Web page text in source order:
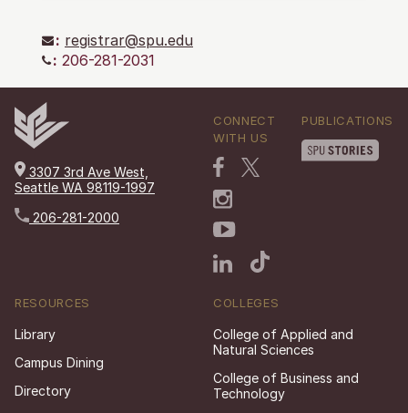
: registrar@spu.edu
: 206-281-2031
3307 3rd Ave West,
Seattle WA 98119-1997
206-281-2000
CONNECT
WITH US
PUBLICATIONS
RESOURCES
Library
Campus Dining
Directory
COLLEGES
College of Applied and
Natural Sciences
College of Business and
Technology